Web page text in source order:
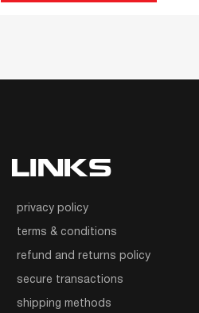
LINKS
privacy policy
terms & conditions
refund and returns policy
secure transactions
shipping methods